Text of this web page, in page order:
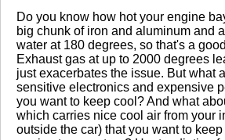
Do you know how hot your engine
big chunk of iron and aluminum and
water at 180 degrees, so that's a
Exhaust gas at up to 2000 degrees
just exacerbates the issue. But what
sensitive electronics and expensive
you want to keep cool? And what
which carries nice cool air from your
outside the car) that you want to